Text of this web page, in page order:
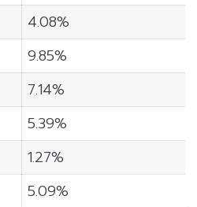
4.08%
9.85%
7.14%
5.39%
1.27%
5.09%